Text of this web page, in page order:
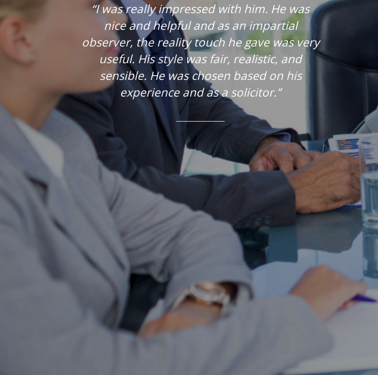
“I was really impressed with him. He was
nice and helpful and as an impartial
observer, the reality touch he gave was very
useful. His style was fair, realistic, and
sensible. He was chosen based on his
experience and as a solicitor.”